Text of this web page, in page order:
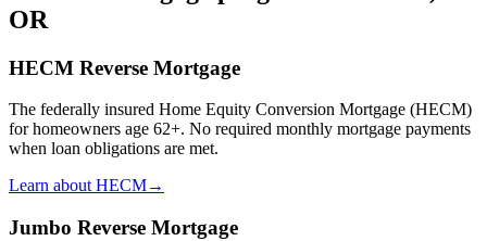
OR
HECM Reverse Mortgage
The federally insured Home Equity Conversion Mortgage (HECM)
for homeowners age 62+. No required monthly mortgage payments
when loan obligations are met.
Learn about HECM→
Jumbo Reverse Mortgage